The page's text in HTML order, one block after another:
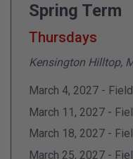
Spring Term
Thursdays
Kensington Hilltop,
March 4, 2027 -
March 11, 2027 -
March 18, 2027 -
March 25, 2027 -